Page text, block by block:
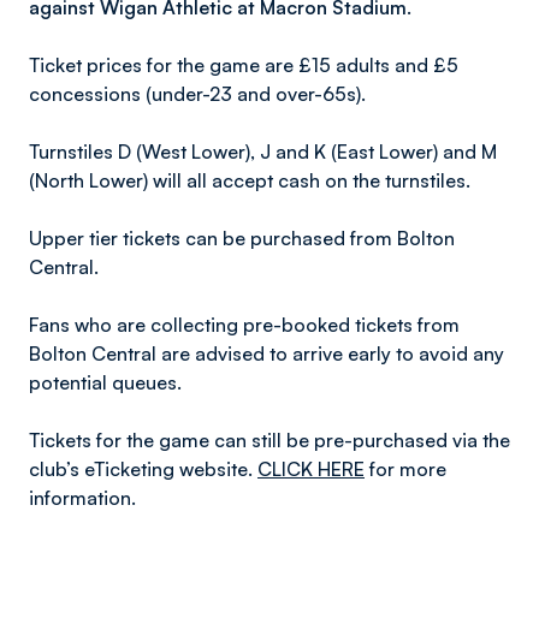
against Wigan Athletic at Macron Stadium.
Ticket prices for the game are £15 adults and £5
concessions (under-23 and over-65s).
Turnstiles D (West Lower), J and K (East Lower) and M
(North Lower) will all accept cash on the turnstiles.
Upper tier tickets can be purchased from Bolton
Central.
Fans who are collecting pre-booked tickets from
Bolton Central are advised to arrive early to avoid any
potential queues.
Tickets for the game can still be pre-purchased via the
club’s eTicketing website. CLICK HERE for more
information.